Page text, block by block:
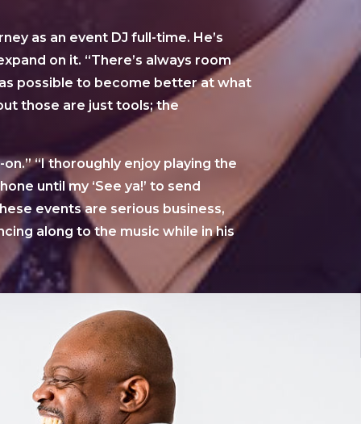
as an event DJ full-time. He’s
on it. “There’s always room
possible to become better at what
those are just tools; the
“I thoroughly enjoy playing the
until my ‘See ya!’ to send
events are serious business,
along to the music while in his